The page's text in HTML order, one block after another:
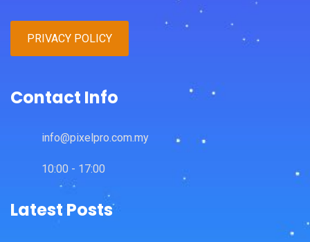
PRIVACY POLICY
Contact Info
info@pixelpro.com.my
10:00 - 17:00
Latest Posts